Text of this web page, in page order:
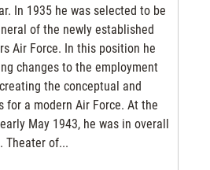
In 1935 he was selected to be
of the newly established
Air Force. In this position he
changes to the employment
the conceptual and
for a modern Air Force. At the
May 1943, he was in overall
Theater of...